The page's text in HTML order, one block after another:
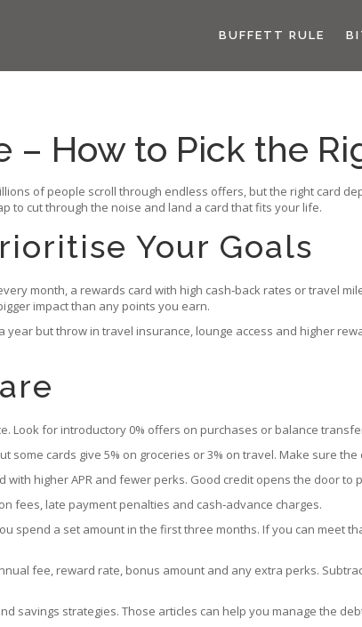
BUFFETT RULE
– How to Pick the
of people scroll through endless offers, but the right card
to cut through the noise and land a card that fits your life.
Your Goals
month, a rewards card with high cash‑back rates or travel
impact than any points you earn.
year but throw in travel insurance, lounge access and higher
Look for introductory 0% offers on purchases or balance
some cards give 5% on groceries or 3% on travel. Make sure
with higher APR and fewer perks. Good credit opens the door to
fees, late payment penalties and cash‑advance charges.
spend a set amount in the first three months. If you can meet
fee, reward rate, bonus amount and any extra perks.
savings strategies. Those articles can help you manage the